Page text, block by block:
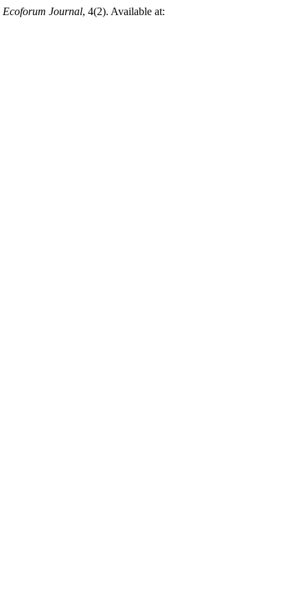
Ecoforum Journal, 4(2). Available at: